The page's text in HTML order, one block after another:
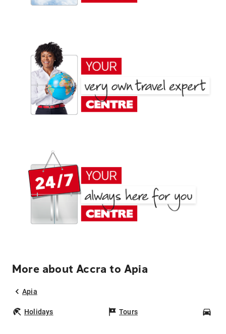
More about Accra to Apia
Apia
Holidays Tours